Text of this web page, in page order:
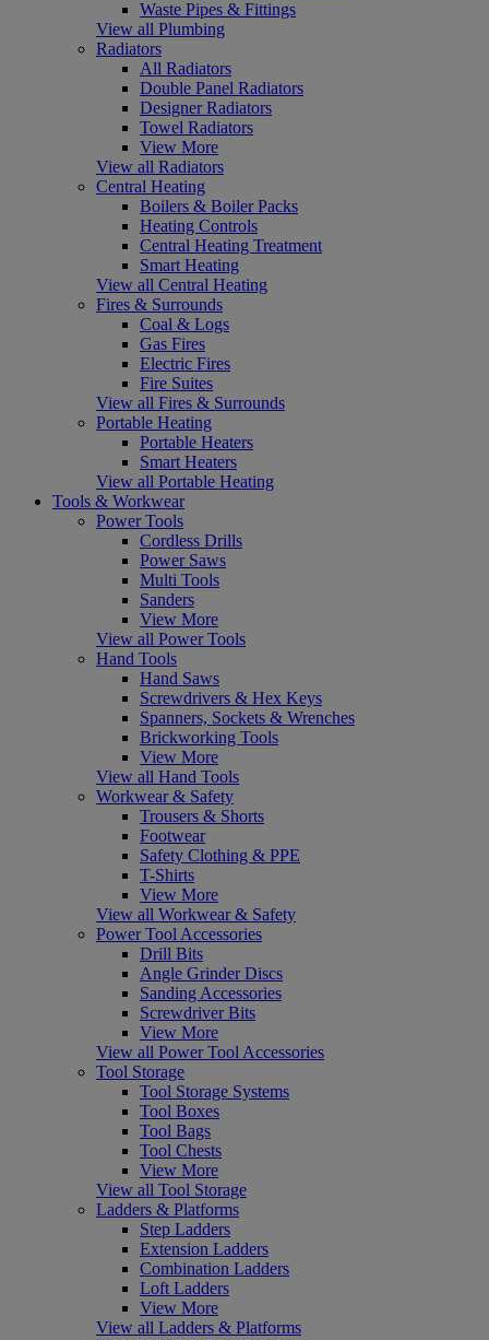
Waste Pipes & Fittings
View all Plumbing
Radiators
All Radiators
Double Panel Radiators
Designer Radiators
Towel Radiators
View More
View all Radiators
Central Heating
Boilers & Boiler Packs
Heating Controls
Central Heating Treatment
Smart Heating
View all Central Heating
Fires & Surrounds
Coal & Logs
Gas Fires
Electric Fires
Fire Suites
View all Fires & Surrounds
Portable Heating
Portable Heaters
Smart Heaters
View all Portable Heating
Tools & Workwear
Power Tools
Cordless Drills
Power Saws
Multi Tools
Sanders
View More
View all Power Tools
Hand Tools
Hand Saws
Screwdrivers & Hex Keys
Spanners, Sockets & Wrenches
Brickworking Tools
View More
View all Hand Tools
Workwear & Safety
Trousers & Shorts
Footwear
Safety Clothing & PPE
T-Shirts
View More
View all Workwear & Safety
Power Tool Accessories
Drill Bits
Angle Grinder Discs
Sanding Accessories
Screwdriver Bits
View More
View all Power Tool Accessories
Tool Storage
Tool Storage Systems
Tool Boxes
Tool Bags
Tool Chests
View More
View all Tool Storage
Ladders & Platforms
Step Ladders
Extension Ladders
Combination Ladders
Loft Ladders
View More
View all Ladders & Platforms